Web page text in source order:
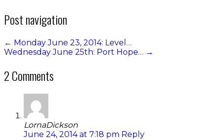
Post navigation
← Monday June 23, 2014: Level…
Wednesday June 25th: Port Hope… →
2 Comments
LornaDickson
June 24, 2014 at 7:18 pm Reply